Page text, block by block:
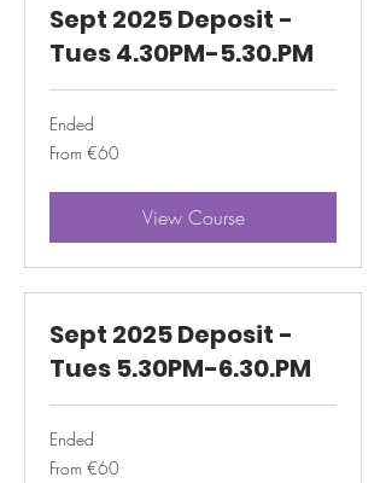
Sept 2025 Deposit -
Tues 4.30PM-5.30.PM
Ended
From
60
From €60
View Course
Sept 2025 Deposit -
Tues 5.30PM-6.30.PM
Ended
From
60
From €60